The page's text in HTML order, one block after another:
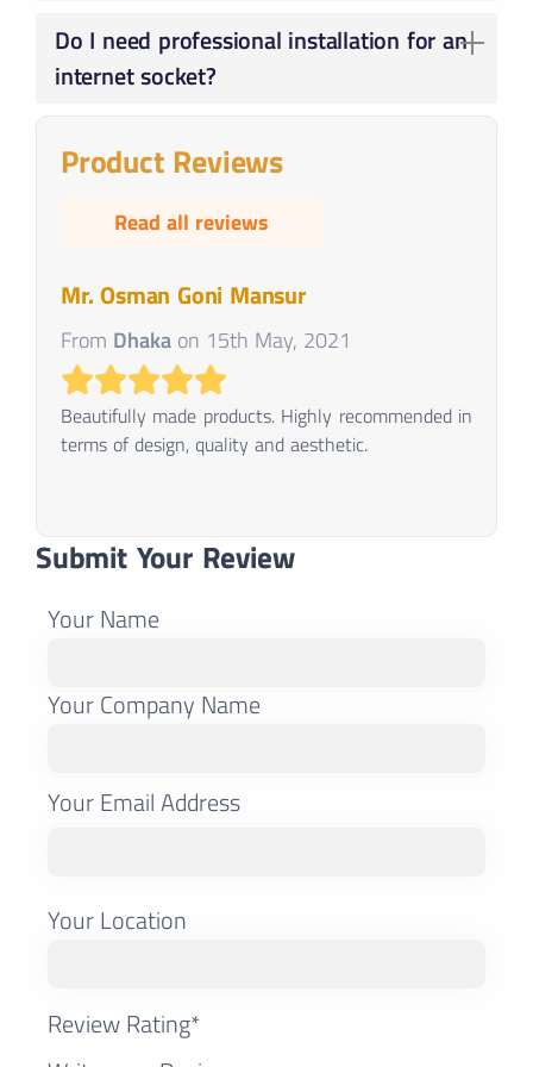
Do I need professional installation for an
internet socket?
Product Reviews
Read all reviews
Mr. Osman Goni Mansur
From Dhaka on 15th May, 2021
Beautifully made products. Highly recommended in
terms of design, quality and aesthetic.
Submit Your Review
Your Name
Your Company Name
Your Email Address
Your Location
Review Rating*